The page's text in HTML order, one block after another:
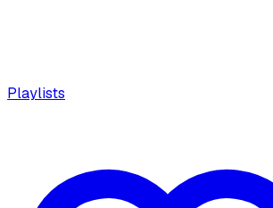
Playlists